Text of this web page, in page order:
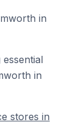
in
in
stores in